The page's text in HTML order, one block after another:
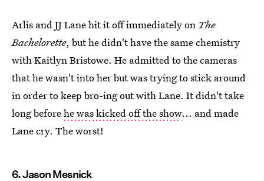
Arlis and JJ Lane hit it off immediately on The
Bachelorette, but he didn't have the same chemistry
with Kaitlyn Bristowe. He admitted to the cameras
that he wasn't into her but was trying to stick around
in order to keep bro-ing out with Lane. It didn't take
long beforehe was kicked off the show... and made
Lane cry. The worst!
6. Jason Mesnick